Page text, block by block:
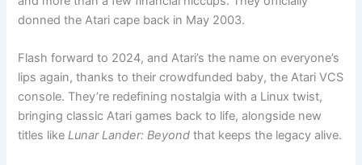
donned the Atari cape back in May 2003.
Flash forward to 2024, and Atari’s the name on everyone’s
lips again, thanks to their crowdfunded baby, the Atari VCS
console. They’re redefining nostalgia with a Linux twist,
bringing classic Atari games back to life, alongside new
titles likeLunar Lander: Beyond that keeps the legacy alive.